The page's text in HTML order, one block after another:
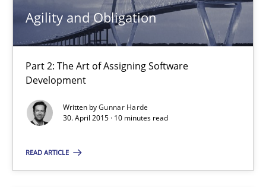
Agility and Obligation
Part 2: The Art of Assigning Software
Development
Written byGunnar Harde
30. April 2015 · 10 minutes read
READ ARTICLE
Gunnar Harde
30.04.2015
10 minutes